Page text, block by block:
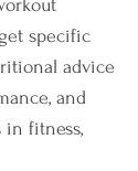
specific
advice
and
in fitness,